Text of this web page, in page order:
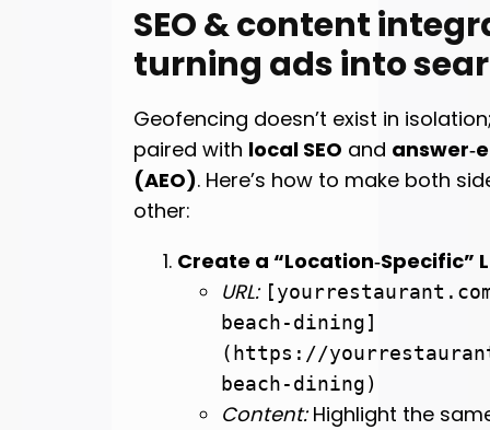
SEO & content
turning ads into
Geofencing doesn’t exist in
paired with local SEO and
(AEO). Here’s how to make both
other:
Create a “Location‑Specific”
URL:
beach-dining]
(https://
beach-dining)
Content:Highlight the